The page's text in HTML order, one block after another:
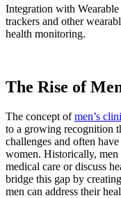
Integration with
trackers and other
health monitoring.
The Rise of
The concept ofmen’s
to a growing recognition
challenges and often
women. Historically, men
medical care or discuss
bridge this gap by
men can address their